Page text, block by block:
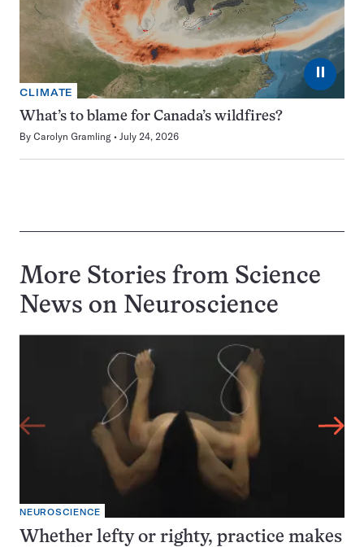
⏸
CLIMATE
What’s to blame for Canada’s wildfires?
By Carolyn Gramling July 24, 2026
More Stories from Science
News on Neuroscience
NEUROSCIENCE
Whether lefty or righty, practice makes